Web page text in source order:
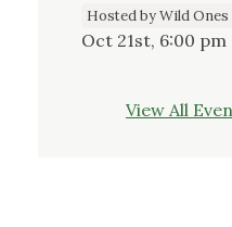
Hosted by Wild
Oct 21st, 6:00 pm
View All